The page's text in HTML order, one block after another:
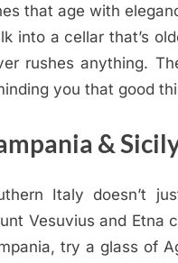
that age with
into a cellar that’s
rushes anything.
you that good
&
Italy doesn’t
Vesuvius and Etna
try a glass of